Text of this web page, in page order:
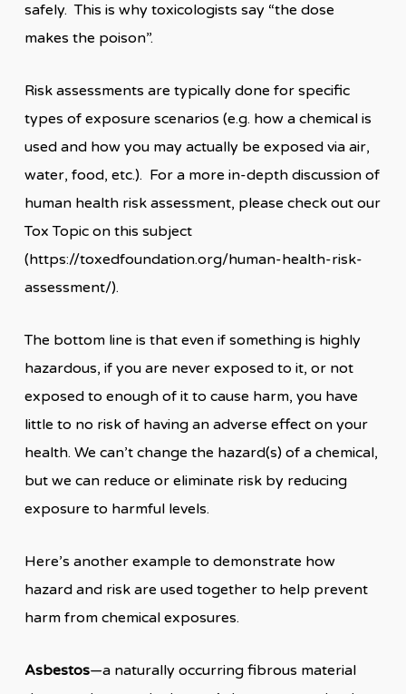
safely. This is why toxicologists say “the dose
makes the poison”.
Risk assessments are typically done for specific
types of exposure scenarios (e.g. how a chemical is
used and how you may actually be exposed via air,
water, food, etc.). For a more in-depth discussion of
human health risk assessment, please check out our
Tox Topic on this subject
(https://toxedfoundation.org/human-health-risk-
assessment/).
The bottom line is that even if something is highly
hazardous, if you are never exposed to it, or not
exposed to enough of it to cause harm, you have
little to no risk of having an adverse effect on your
health. We can’t change the hazard(s) of a chemical,
but we can reduce or eliminate risk by reducing
exposure to harmful levels.
Here’s another example to demonstrate how
hazard and risk are used together to help prevent
harm from chemical exposures.
Asbestos—a naturally occurring fibrous material